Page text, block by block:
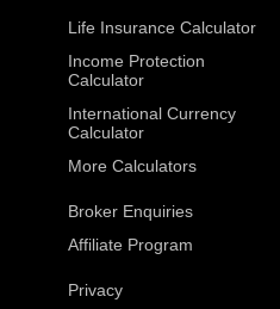
Life Insurance Calculator
Income Protection
Calculator
International Currency
Calculator
More Calculators
Broker Enquiries
Affiliate Program
Privacy